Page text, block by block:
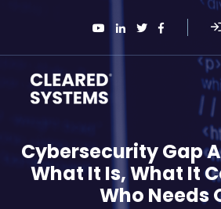
Cybersecurity Gap
What It Is, What It
Who Needs